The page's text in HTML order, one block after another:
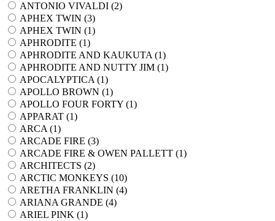
ANTONIO VIVALDI (2)
APHEX TWIN (3)
APHEX TWIN (1)
APHRODITE (1)
APHRODITE AND KAUKUTA (1)
APHRODITE AND NUTTY JIM (1)
APOCALYPTICA (1)
APOLLO BROWN (1)
APOLLO FOUR FORTY (1)
APPARAT (1)
ARCA (1)
ARCADE FIRE (3)
ARCADE FIRE & OWEN PALLETT (1)
ARCHITECTS (2)
ARCTIC MONKEYS (10)
ARETHA FRANKLIN (4)
ARIANA GRANDE (4)
ARIEL PINK (1)